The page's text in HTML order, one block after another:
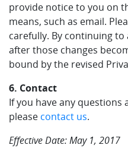
provide notice to you on
means, such as email.
carefully. By continuing to
after those changes
bound by the revised
6. Contact
If you have any questions
please contact us.
Effective Date: May 1, 2017